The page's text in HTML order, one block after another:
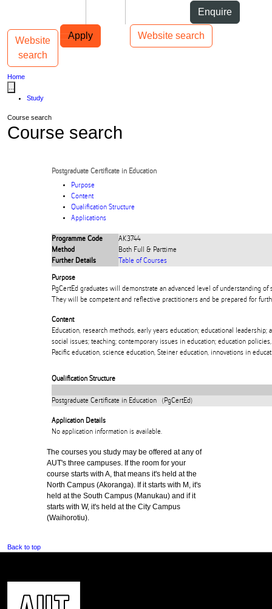
Enquire
Apply Website search
Main navigation
Website
search
Toggle navigation
Home
Study
Course search
Course search
Postgraduate Certificate in Education
Purpose
Content
Qualification Structure
Applications
Programme Code
AK3744
Method
Both Full & Parttime
Further Details
Table of Courses
Purpose
PgCertEd graduates will demonstrate an advanced level of understanding of
They will be competent and reflective practitioners and be prepared for
Content
Education, research methods, early years education; educational leadership;
social issues; teaching; contemporary issues in education; education
Pacific education, science education, Steiner education, innovations in
Qualification Structure
Postgraduate Certificate in Education (PgCertEd)
Application Details
No application information is available.
The courses you study may be offered at any of
AUT's three campuses. If the room for your
course starts with A, that means it's held at the
North Campus (Akoranga). If it starts with M, it's
held at the South Campus (Manukau) and if it
starts with W, it's held at the City Campus
(Waihorotiu).
Back to top